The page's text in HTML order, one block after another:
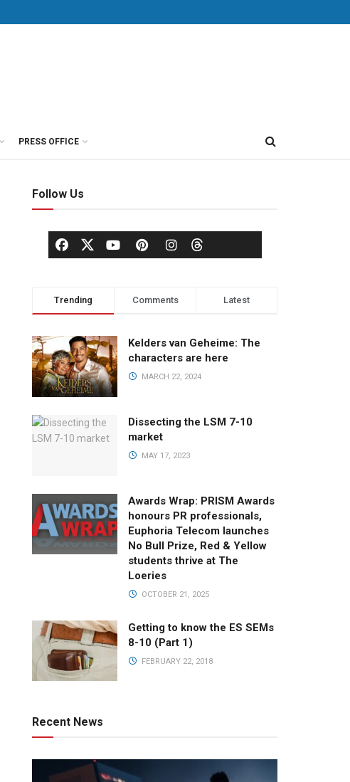
PRESS OFFICE
Follow Us
Trending Comments Latest
Kelders van Geheime: The
characters are here
MARCH 22, 2024
Dissecting the LSM 7-10
market
MAY 17, 2023
Awards Wrap: PRISM Awards
honours PR professionals,
Euphoria Telecom launches
No Bull Prize, Red & Yellow
students thrive at The
Loeries
OCTOBER 21, 2025
Getting to know the ES SEMs
8-10 (Part 1)
FEBRUARY 22, 2018
Recent News